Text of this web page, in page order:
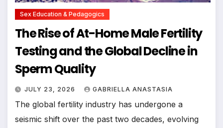
Sex Education & Pedagogics
The Rise of At-Home Male Fertility
Testing and the Global Decline in
Sperm Quality
JULY 23, 2026 GABRIELLA ANASTASIA
The global fertility industry has undergone a
seismic shift over the past two decades, evolving